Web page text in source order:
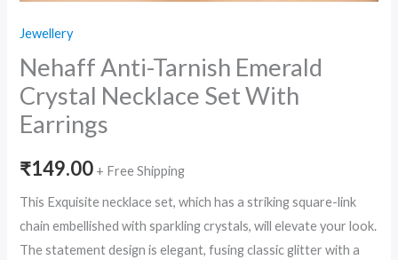
Jewellery
Nehaff Anti-Tarnish Emerald
Crystal Necklace Set With
Earrings
₹149.00 + Free Shipping
This Exquisite necklace set, which has a striking square-link
chain embellished with sparkling crystals, will elevate your look.
The statement design is elegant, fusing classic glitter with a